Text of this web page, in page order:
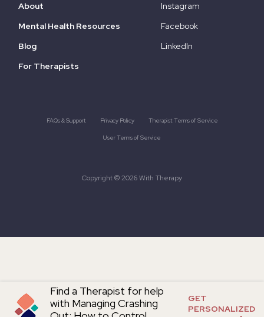
Find a Therapist for help
with Managing Crashing
GET
PERSONALIZED
About
Mental Health Resources
Blog
For Therapists
Instagram
Facebook
LinkedIn
Copyright © 2026 With Therapy
FAQs & Support Privacy Policy Therapist Terms of Service
User Terms of Service